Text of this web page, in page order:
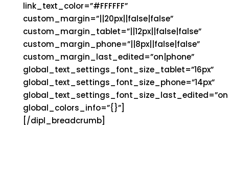
link_text_color=”#FFFFFF”
custom_margin=”||20px||false|false”
custom_margin_tablet=”||12px||false|false”
custom_margin_phone=”||8px||false|false”
custom_margin_last_edited=”on|phone”
global_text_settings_font_size_tablet=”16px”
global_text_settings_font_size_phone=”14px”
global_colors_info=”{}”]
[/dipl_breadcrumb]